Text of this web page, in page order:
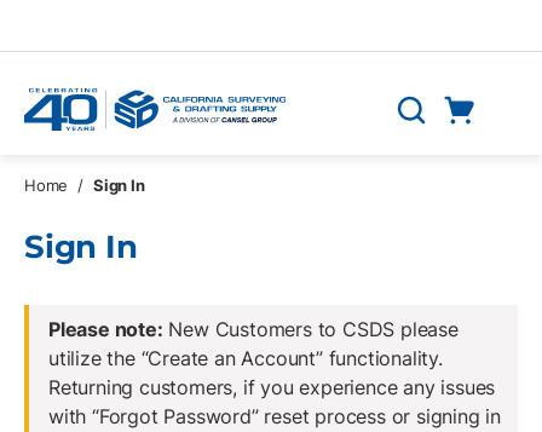
Search
Home / Sign In
Sign In
Please note: New Customers to CSDS please
utilize the “Create an Account” functionality.
Returning customers, if you experience any issues
with “Forgot Password” reset process or signing in